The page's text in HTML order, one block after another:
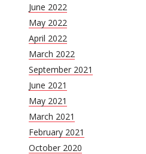
June 2022
May 2022
April 2022
March 2022
September 2021
June 2021
May 2021
March 2021
February 2021
October 2020